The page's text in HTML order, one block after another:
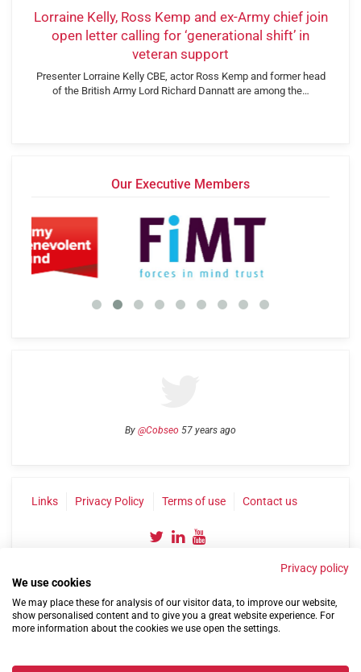
Lorraine Kelly, Ross Kemp and ex-Army chief join
open letter calling for ‘generational shift’ in
veteran support
Presenter Lorraine Kelly CBE, actor Ross Kemp and former head
of the British Army Lord Richard Dannatt are among the…
Our Executive Members
By @Cobseo 57 years ago
Links Privacy Policy Terms of use Contact us
©2004-2026 Confederation of Service Charities
Privacy policy
We use cookies
We may place these for analysis of our visitor data, to improve our website,
show personalised content and to give you a great website experience. For
more information about the cookies we use open the settings.